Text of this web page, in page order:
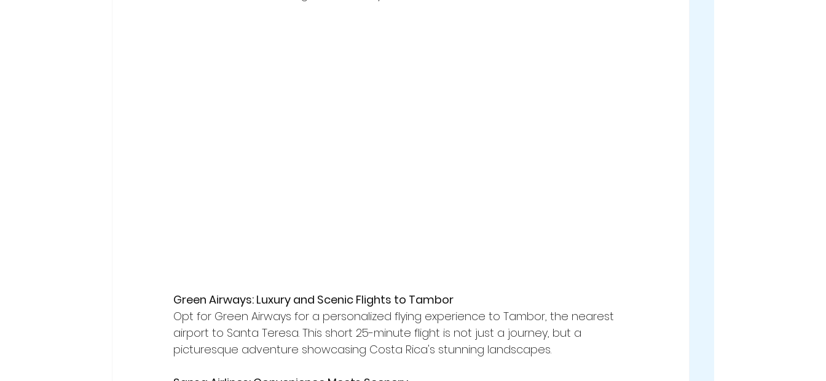
Green Airways: Luxury and Scenic Flights to Tambor
Opt for Green Airways for a personalized flying experience to Tambor, the nearest
airport to Santa Teresa. This short 25-minute flight is not just a journey, but a
picturesque adventure showcasing Costa Rica's stunning landscapes.